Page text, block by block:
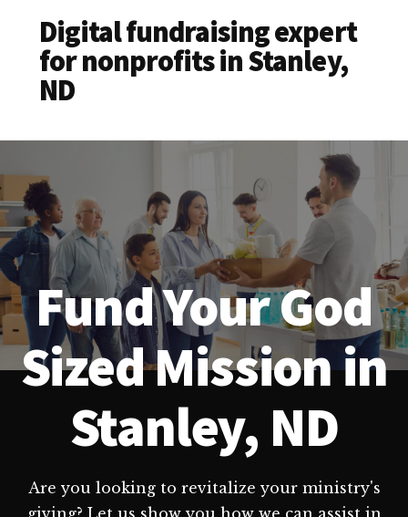
Digital fundraising expert
for nonprofits in Stanley,
ND
Fund Your God
Sized Mission in
Stanley, ND
Are you looking to revitalize your ministry's
giving? Let us show you how we can assist in